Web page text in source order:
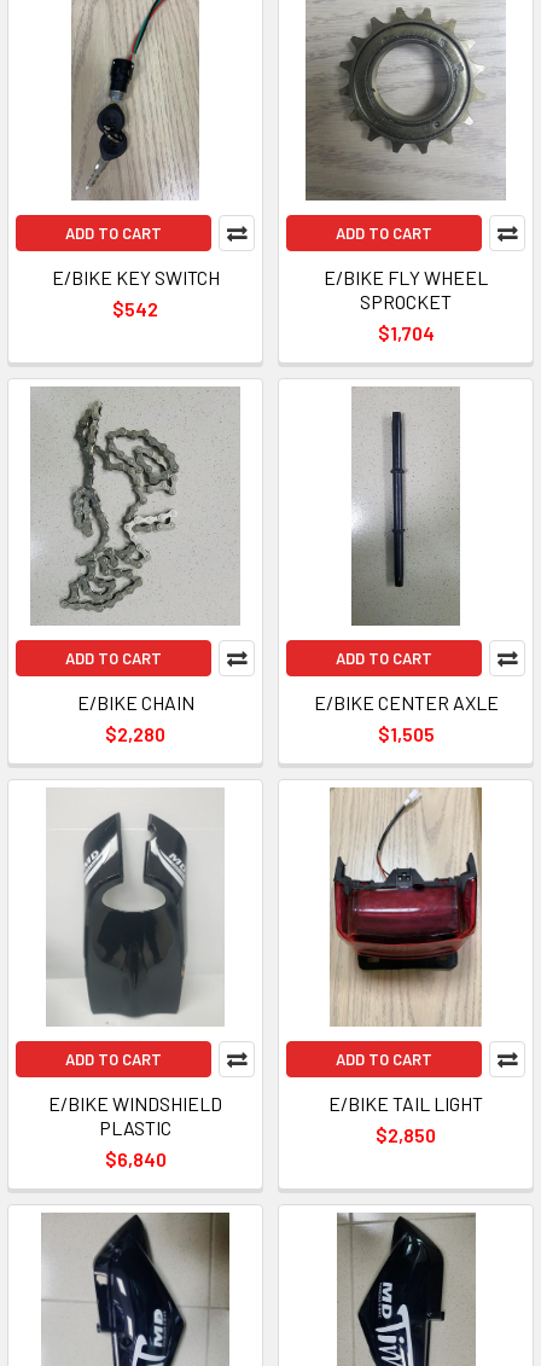
ADD TO CART
E/BIKE KEY SWITCH
$542
ADD TO CART
E/BIKE FLY WHEEL
SPROCKET
$1,704
ADD TO CART
E/BIKE CHAIN
$2,280
ADD TO CART
E/BIKE CENTER AXLE
$1,505
ADD TO CART
E/BIKE WINDSHIELD
PLASTIC
$6,840
ADD TO CART
E/BIKE TAIL LIGHT
$2,850